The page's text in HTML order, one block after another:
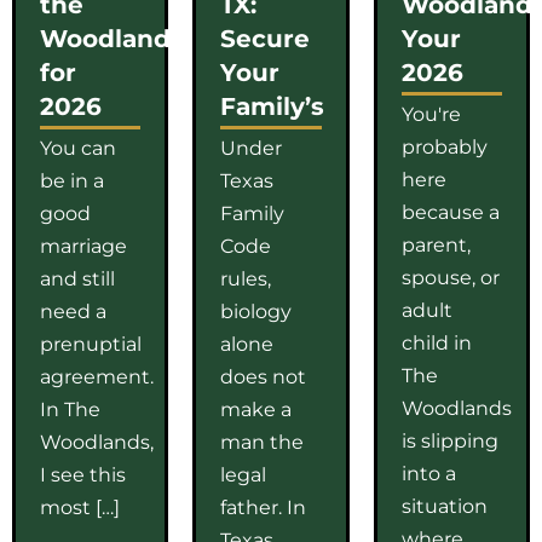
Woodlands
for
2026
You can
be in a
good
marriage
and still
need a
prenuptial
agreement.
In The
Woodlands,
I see this
most […]
Secure
Your
Family’s
Under
Texas
Family
Code
rules,
biology
alone
does not
make a
man the
legal
father. In
Your
2026
You're
probably
here
because a
parent,
spouse, or
adult
child in
The
Woodlands
is slipping
into a
situation